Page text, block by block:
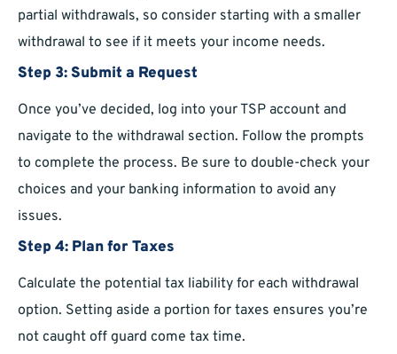
partial withdrawals, so consider starting with a smaller
withdrawal to see if it meets your income needs.
Step 3: Submit a Request
Once you’ve decided, log into your TSP account and
navigate to the withdrawal section. Follow the prompts
to complete the process. Be sure to double-check your
choices and your banking information to avoid any
issues.
Step 4: Plan for Taxes
Calculate the potential tax liability for each withdrawal
option. Setting aside a portion for taxes ensures you’re
not caught off guard come tax time.